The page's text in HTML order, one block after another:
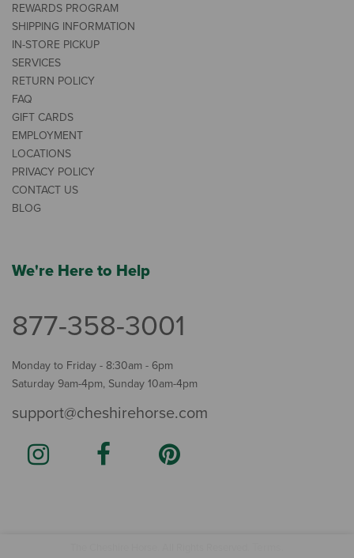
REWARDS PROGRAM
SHIPPING INFORMATION
IN-STORE PICKUP
SERVICES
RETURN POLICY
FAQ
GIFT CARDS
EMPLOYMENT
LOCATIONS
PRIVACY POLICY
CONTACT US
BLOG
We're Here to Help
877-358-3001
Monday to Friday - 8:30am - 6pm
Saturday 9am-4pm, Sunday 10am-4pm
support@cheshirehorse.com